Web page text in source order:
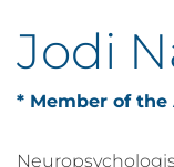
Jodi
* Member of the